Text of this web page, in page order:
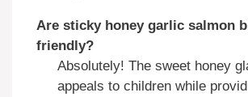
Are sticky honey garlic salmon
friendly?
Absolutely! The sweet honey
appeals to children while